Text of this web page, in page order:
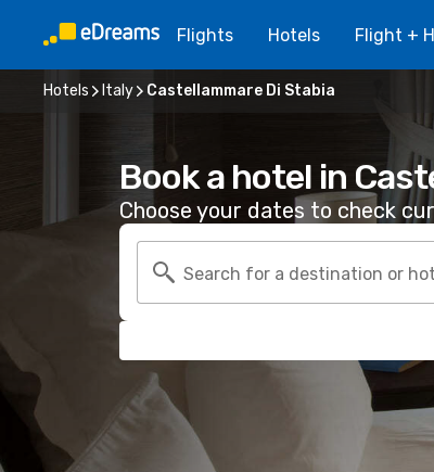
Flights Hotels Flight +
Hotels Italy Castellammare Di Stabia
Book a hotel in
Choose your dates to check
Search for a destination or